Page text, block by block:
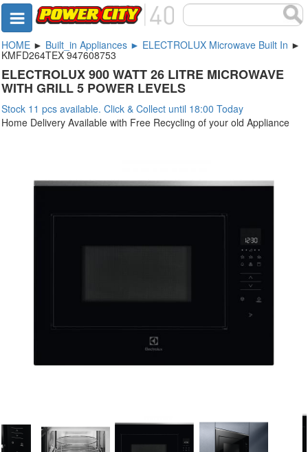
HOME ► Built_in Appliances ► ELECTROLUX Microwave Built In ►
KMFD264TEX 947608753
ELECTROLUX 900 WATT 26 LITRE MICROWAVE
WITH GRILL 5 POWER LEVELS
Stock 11 pcs available. Click & Collect until 18:00 Today
Home Delivery Available with Free Recycling of your old Appliance